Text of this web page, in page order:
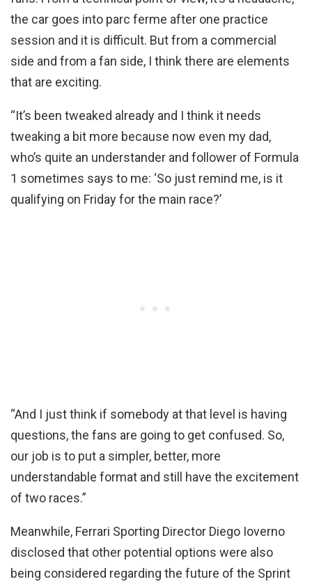
the car goes into parc ferme after one practice
session and it is difficult. But from a commercial
side and from a fan side, I think there are elements
that are exciting.
“It’s been tweaked already and I think it needs
tweaking a bit more because now even my dad,
who’s quite an understander and follower of Formula
1 sometimes says to me: ‘So just remind me, is it
qualifying on Friday for the main race?’
“And I just think if somebody at that level is having
questions, the fans are going to get confused. So,
our job is to put a simpler, better, more
understandable format and still have the excitement
of two races.”
Meanwhile, Ferrari Sporting Director Diego Ioverno
disclosed that other potential options were also
being considered regarding the future of the Sprint